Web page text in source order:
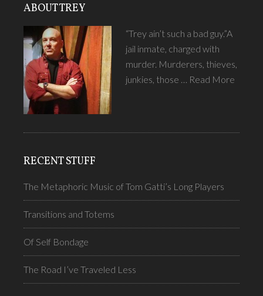
ABOUT TREY
“Trey ain’t such a bad guy.”A
jail inmate, charged with
murder. Murderers, thieves,
junkies, those … Read More
RECENT STUFF
The Metaphoric Music of Tom Gatti’s Long Players
Transitions and Totems
Of Self Bondage
The Road I’ve Traveled Less